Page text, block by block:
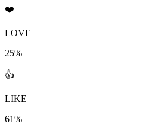
❤️
LOVE
25%
👍
LIKE
61%